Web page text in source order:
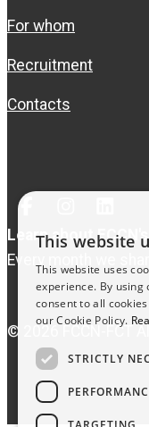
For whom
Recruitment
Contacts
In
Learn about
Every month we
© 2026 FCCN-FCT
This website
This website uses
experience. By using
consent to all
our Cookie Policy.
STRICTLY